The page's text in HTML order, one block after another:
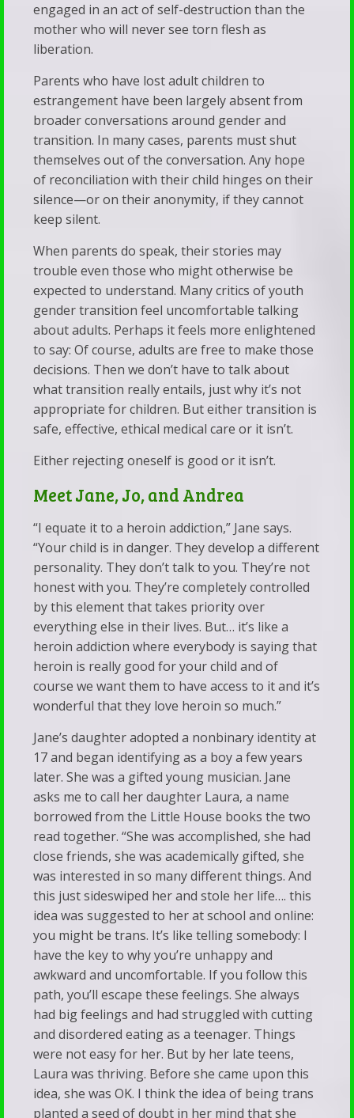
engaged in an act of self-destruction than the
mother who will never see torn flesh as
liberation.
Parents who have lost adult children to
estrangement have been largely absent from
broader conversations around gender and
transition. In many cases, parents must shut
themselves out of the conversation. Any hope
of reconciliation with their child hinges on their
silence—or on their anonymity, if they cannot
keep silent.
When parents do speak, their stories may
trouble even those who might otherwise be
expected to understand. Many critics of youth
gender transition feel uncomfortable talking
about adults. Perhaps it feels more enlightened
to say: Of course, adults are free to make those
decisions. Then we don’t have to talk about
what transition really entails, just why it’s not
appropriate for children. But either transition is
safe, effective, ethical medical care or it isn’t.
Either rejecting oneself is good or it isn’t.
Meet Jane, Jo, and Andrea
“I equate it to a heroin addiction,” Jane says.
“Your child is in danger. They develop a different
personality. They don’t talk to you. They’re not
honest with you. They’re completely controlled
by this element that takes priority over
everything else in their lives. But… it’s like a
heroin addiction where everybody is saying that
heroin is really good for your child and of
course we want them to have access to it and it’s
wonderful that they love heroin so much.”
Jane’s daughter adopted a nonbinary identity at
17 and began identifying as a boy a few years
later. She was a gifted young musician. Jane
asks me to call her daughter Laura, a name
borrowed from the Little House books the two
read together. “She was accomplished, she had
close friends, she was academically gifted, she
was interested in so many different things. And
this just sideswiped her and stole her life…. this
idea was suggested to her at school and online:
you might be trans. It’s like telling somebody: I
have the key to why you’re unhappy and
awkward and uncomfortable. If you follow this
path, you’ll escape these feelings. She always
had big feelings and had struggled with cutting
and disordered eating as a teenager. Things
were not easy for her. But by her late teens,
Laura was thriving. Before she came upon this
idea, she was OK. I think the idea of being trans
planted a seed of doubt in her mind that she